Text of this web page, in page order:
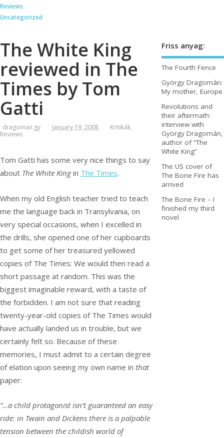
Reviews
Uncategorized
The White King
reviewed in The
Times by Tom
Gatti
dragoman.gy January 19, 2008 Kritikák,
Reviews
Tom Gatti has some very nice things to say
about The White Kingin The Times.
When my old English teacher tried to teach
me the language back in Transylvania, on
very special occasions, when I excelled in
the drills, she opened one of her cupboards
to get some of her treasured yellowed
copies of The Times: We would then read a
short passage at random. This was the
biggest imaginable reward, with a taste of
the forbidden. I am not sure that reading
twenty-year-old copies of The Times would
have actually landed us in trouble, but we
certainly felt so. Because of these
memories, I must admit to a certain degree
of elation upon seeing my own name in that
paper:
“…a child protagonist isn’t guaranteed an easy
ride: in Twain and Dickens there is a palpable
tension between the childish world of
Friss anyag:
The Fourth Fence
György Dragomán:
My mother, Europe
Revolutions and
their aftermath:
interview with
György Dragomán,
author of “The
White King”
The US cover of
The Bone Fire has
arrived
The Bone Fire – I
finished my third
novel